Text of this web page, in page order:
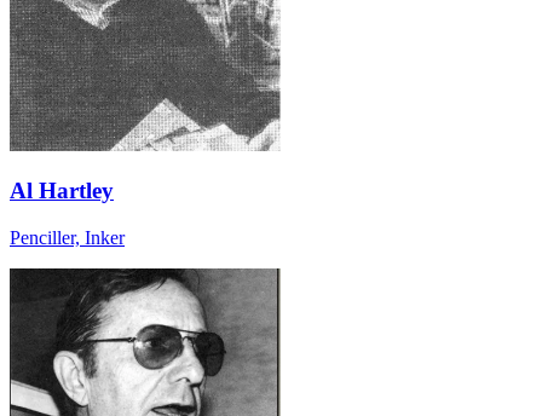
Al Hartley
Penciller, Inker